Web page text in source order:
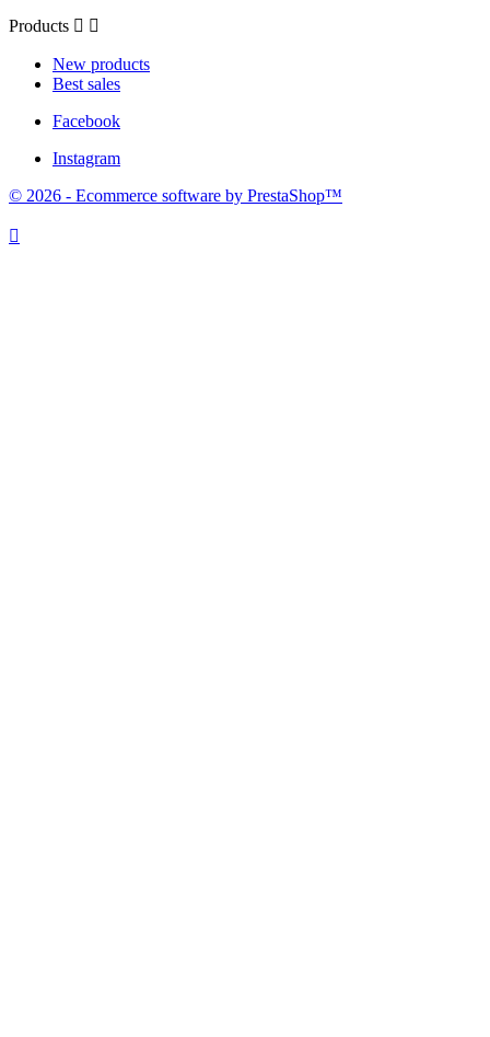
Products  
New products
Best sales
Facebook
Instagram
© 2026 - Ecommerce software by PrestaShop™
